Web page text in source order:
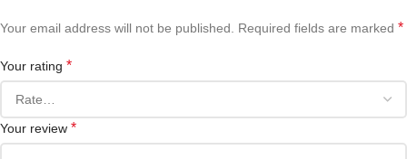
Your email address will not be published. Required fields are marked *
Your rating *
Your review *